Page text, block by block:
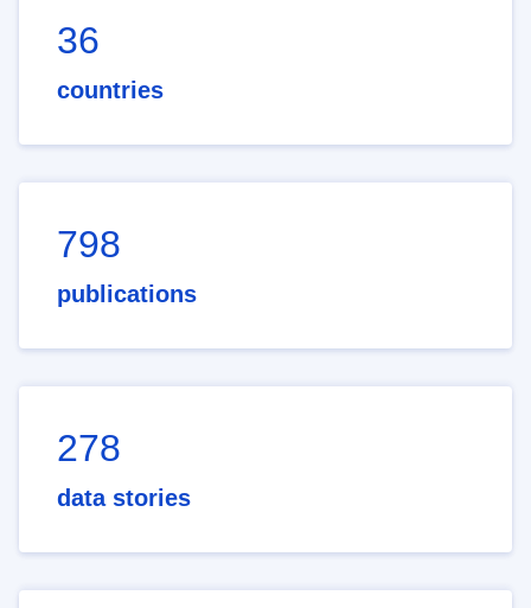
36
countries
798
publications
278
data stories